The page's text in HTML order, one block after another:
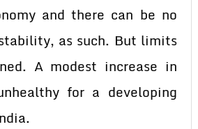
and there can be no
as such. But limits
A modest increase in
for a developing